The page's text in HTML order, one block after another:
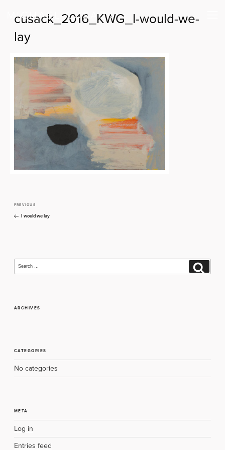
cusack_2016_KWG_I-would-we-
lay
Post
Previous
Post
PREVIOUS
I would we lay
Search
for:
ARCHIVES
CATEGORIES
No categories
META
Log in
Entries feed